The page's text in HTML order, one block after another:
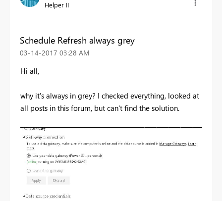
Helper II
Schedule Refresh always grey
‎03-14-2017 03:28 AM
Hi all,
why it's always in grey? I checked everything, looked at
all posts in this forum, but can't find the solution.